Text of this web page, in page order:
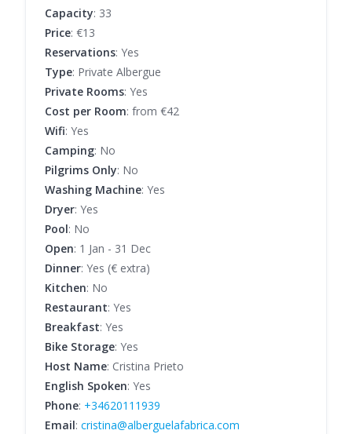
Capacity: 33
Price: €13
Reservations: Yes
Type: Private Albergue
Private Rooms: Yes
Cost per Room: from €42
Wifi: Yes
Camping: No
Pilgrims Only: No
Washing Machine: Yes
Dryer: Yes
Pool: No
Open: 1 Jan - 31 Dec
Dinner: Yes (€ extra)
Kitchen: No
Restaurant: Yes
Breakfast: Yes
Bike Storage: Yes
Host Name: Cristina Prieto
English Spoken: Yes
Phone: +34620111939
Email: cristina@alberguelafabrica.com